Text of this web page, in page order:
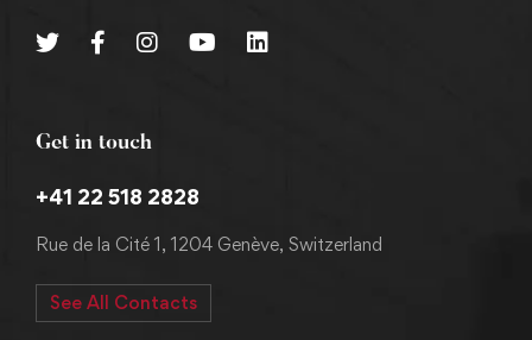
Get in touch
+41 22 518 2828
Rue de la Cité 1, 1204 Genève, Switzerland
See All Contacts